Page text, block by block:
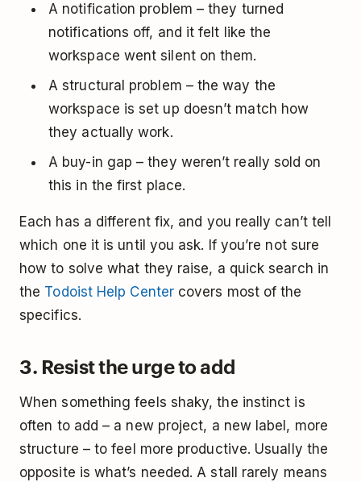
A notification problem – they turned
notifications off, and it felt like the
workspace went silent on them.
A structural problem – the way the
workspace is set up doesn’t match how
they actually work.
A buy-in gap – they weren’t really sold on
this in the first place.
Each has a different fix, and you really can’t tell
which one it is until you ask. If you’re not sure
how to solve what they raise, a quick search in
the Todoist Help Centercovers most of the
specifics.
3. Resist the urge to add
When something feels shaky, the instinct is
often to add – a new project, a new label, more
structure – to feel more productive. Usually the
opposite is what’s needed. A stall rarely means